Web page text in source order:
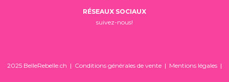
RÉSEAUX SOCIAUX
suivez-nous!
2025 BelleRebelle.ch | Conditions générales de vente | Mentions légales |